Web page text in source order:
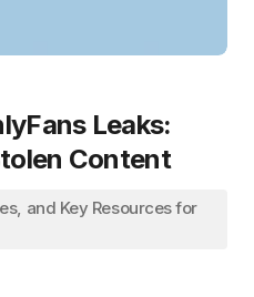
Leaks:
Content
and Key Resources for